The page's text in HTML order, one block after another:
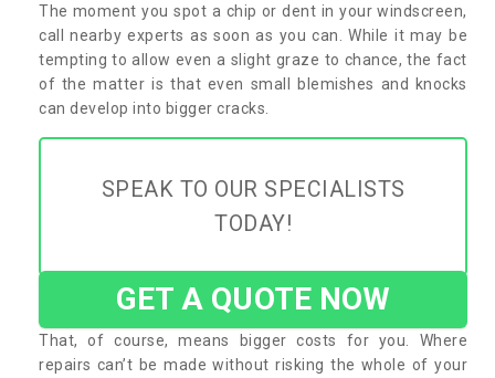
The moment you spot a chip or dent in your windscreen,
call nearby experts as soon as you can. While it may be
tempting to allow even a slight graze to chance, the fact
of the matter is that even small blemishes and knocks
can develop into bigger cracks.
SPEAK TO OUR SPECIALISTS
TODAY!
GET A QUOTE NOW
That, of course, means bigger costs for you. Where
repairs can’t be made without risking the whole of your